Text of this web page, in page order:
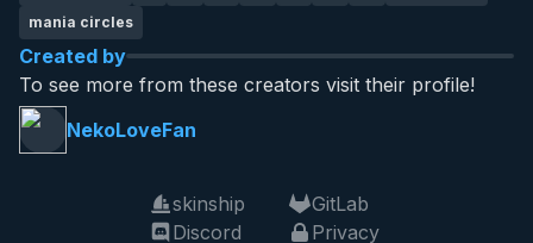
mania circles
Created by
To see more from these creators visit their profile!
NekoLoveFan
skinship
GitLab
Discord
Privacy